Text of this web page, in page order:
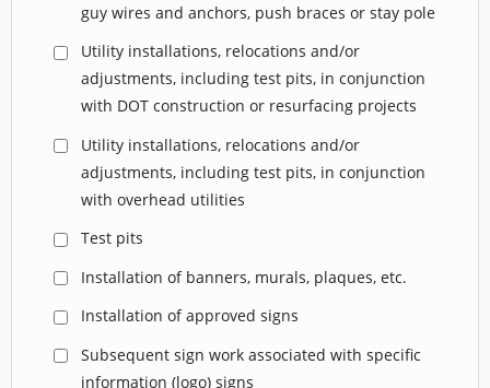
guy wires and anchors, push braces or stay pole
Utility installations, relocations and/or
adjustments, including test pits, in conjunction
with DOT construction or resurfacing projects
Utility installations, relocations and/or
adjustments, including test pits, in conjunction
with overhead utilities
Test pits
Installation of banners, murals, plaques, etc.
Installation of approved signs
Subsequent sign work associated with specific
information (logo) signs